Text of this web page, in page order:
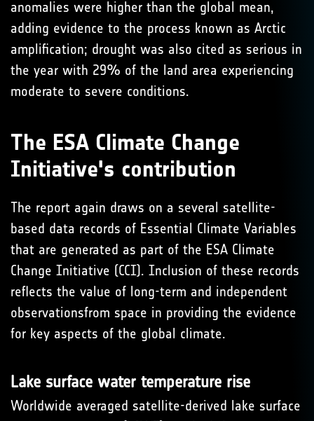
anomalies were higher than the global mean,
adding evidence to the process known as Arctic
amplification; drought was also cited as serious in
the year with 29% of the land area experiencing
moderate to severe conditions.
The ESA Climate Change
Initiative's contribution
The report again draws on a several satellite-
based data records of Essential Climate Variables
that are generated as part of the ESA Climate
Change Initiative (CCI). Inclusion of these records
reflects the value of long-term and independent
observationsfrom space in providing the evidence
for key aspects of the global climate.
Lake surface water temperature rise
Worldwide averaged satel­lite-derived lake surface